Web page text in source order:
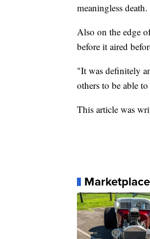
meaningless
Also on the edge
before it aired
"It was definitely
others to be able
This article was
Marketplace